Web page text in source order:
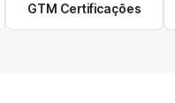
GTM Certificações